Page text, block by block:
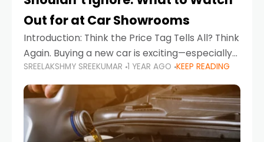
Out for at Car Showrooms
Introduction: Think the Price Tag Tells All? Think
Again. Buying a new car is exciting—especially
when you're in a market like the UAE, where
choices range from budget-friendly compact
cars
SREELAKSHMY SREEKUMAR 1 YEAR AGO KEEP READING